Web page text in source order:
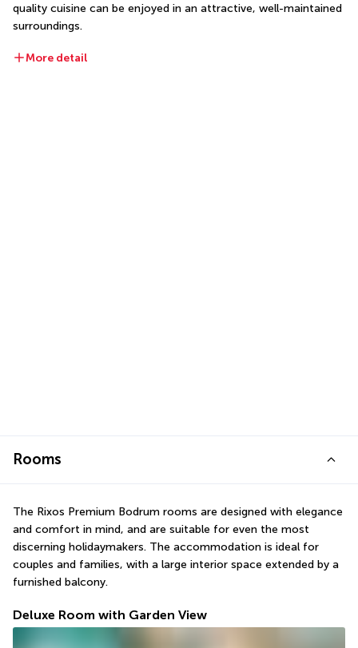
quality cuisine can be enjoyed in an attractive, well-maintained
surroundings.
More detail
Rooms
The Rixos Premium Bodrum rooms are designed with elegance
and comfort in mind, and are suitable for even the most
discerning holidaymakers. The accommodation is ideal for
couples and families, with a large interior space extended by a
furnished balcony.
Deluxe Room with Garden View